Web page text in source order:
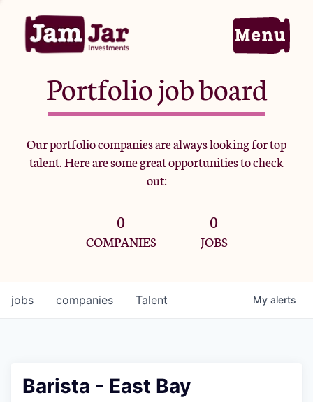
Home
Portfolio
Team
Criteria
Jobs
Portfolio job board
Our portfolio companies are always looking for top
talent. Here are some great opportunities to check
out:
0
COMPANIES
0
JOBS
jobs companies Talent My alerts
Barista - East Bay